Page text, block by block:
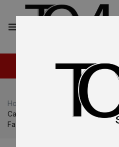
Home Canik
Canik METE SFx TP9 SFx 9mm
Factory Gold Finish